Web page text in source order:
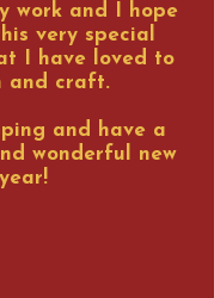
work and I hope
very special
I have loved to
and craft.
and have a
wonderful new
year!